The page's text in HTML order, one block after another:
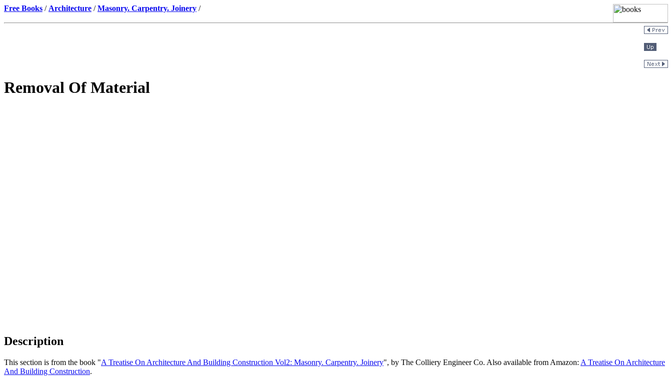
Free Books / Architecture /Masonry. Carpentry. Joinery /
Removal Of Material
Description
This section is from the book "A Treatise On Architecture And Building Construction Vol2: Masonry. Carpentry. Joinery", by The Colliery Engineer Co. Also available from Amazon: A Treatise On Architecture
And Building Construction.